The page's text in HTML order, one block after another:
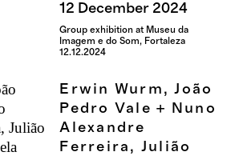
12 December 2024
Group exhibition at Museu da
Imagem e do Som, Fortaleza
12.12.2024
Erwin Wurm, João
Pedro Vale + Nuno
Alexandre
Ferreira, Julião